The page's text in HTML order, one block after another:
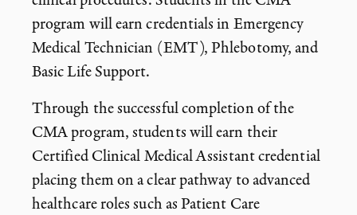
program will earn credentials in Emergency
Medical Technician (EMT), Phlebotomy, and
Basic Life Support.
Through the successful completion of the
CMA program, students will earn their
Certified Clinical Medical Assistant credential
placing them on a clear pathway to advanced